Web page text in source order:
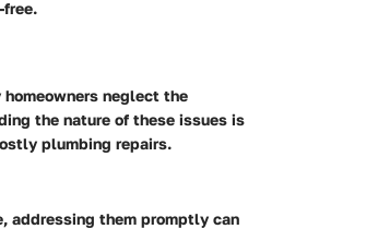
free.
neglect the
the nature of these issues is
plumbing repairs.
addressing them promptly can